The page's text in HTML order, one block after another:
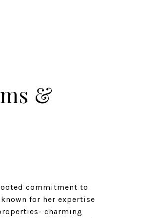
&
commitment to
for her expertise
charming